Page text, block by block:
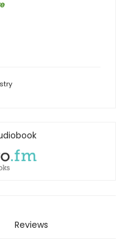
Reviews